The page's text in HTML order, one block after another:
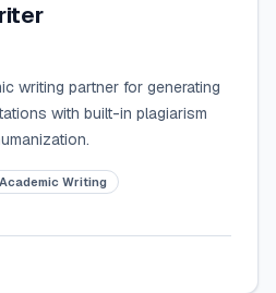
writing partner for generating
with built-in plagiarism
Academic Writing